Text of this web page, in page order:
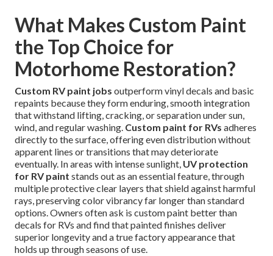
What Makes Custom Paint
the Top Choice for
Motorhome Restoration?
Custom RV paint jobs outperform vinyl decals and basic
repaints because they form enduring, smooth integration
that withstand lifting, cracking, or separation under sun,
wind, and regular washing. Custom paint for RVs adheres
directly to the surface, offering even distribution without
apparent lines or transitions that may deteriorate
eventually. In areas with intense sunlight, UV protection
for RV paint stands out as an essential feature, through
multiple protective clear layers that shield against harmful
rays, preserving color vibrancy far longer than standard
options. Owners often ask is custom paint better than
decals for RVs and find that painted finishes deliver
superior longevity and a true factory appearance that
holds up through seasons of use.